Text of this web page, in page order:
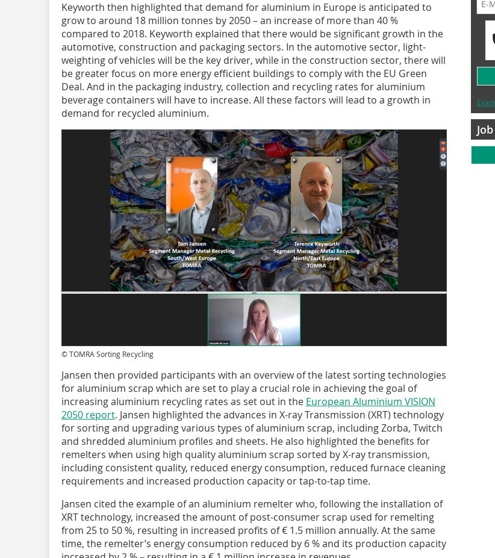
Keyworth then highlighted that demand for aluminium in Europe is anticipated to
grow to around 18 million tonnes by 2050 – an increase of more than 40 %
compared to 2018. Keyworth explained that there would be significant growth in the
automotive, construction and packaging sectors. In the automotive sector, light-
weighting of vehicles will be the key driver, while in the construction sector, there will
be greater focus on more energy efficient buildings to comply with the EU Green
Deal. And in the packaging industry, collection and recycling rates for aluminium
beverage containers will have to increase. All these factors will lead to a growth in
demand for recycled aluminium.
© TOMRA Sorting Recycling
Jansen then provided participants with an overview of the latest sorting technologies
for aluminium scrap which are set to play a crucial role in achieving the goal of
increasing aluminium recycling rates as set out in the European Aluminium VISION
2050 report. Jansen highlighted the advances in X-ray Transmission (XRT) technology
for sorting and upgrading various types of aluminium scrap, including Zorba, Twitch
and shredded aluminium profiles and sheets. He also highlighted the benefits for
remelters when using high quality aluminium scrap sorted by X-ray transmission,
including consistent quality, reduced energy consumption, reduced furnace cleaning
requirements and increased production capacity or tap-to-tap time.
Jansen cited the example of an aluminium remelter who, following the installation of
XRT technology, increased the amount of post-consumer scrap used for remelting
from 25 to 50 %, resulting in increased profits of € 1.5 million annually. At the same
time, the remelter’s energy consumption reduced by 6 % and its production capacity